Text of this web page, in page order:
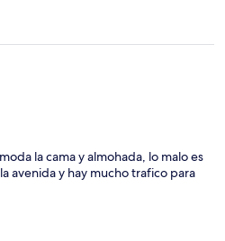
la cama y almohada, lo malo es
avenida y hay mucho trafico para